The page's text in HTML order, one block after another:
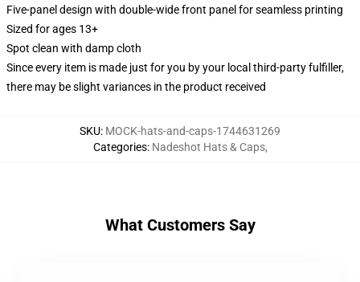
Five-panel design with double-wide front panel for seamless printing
Sized for ages 13+
Spot clean with damp cloth
Since every item is made just for you by your local third-party fulfiller,
there may be slight variances in the product received
SKU: MOCK-hats-and-caps-1744631269
Categories: Nadeshot Hats & Caps,
What Customers Say